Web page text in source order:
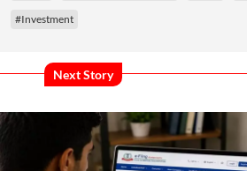
#Investment
Next Story